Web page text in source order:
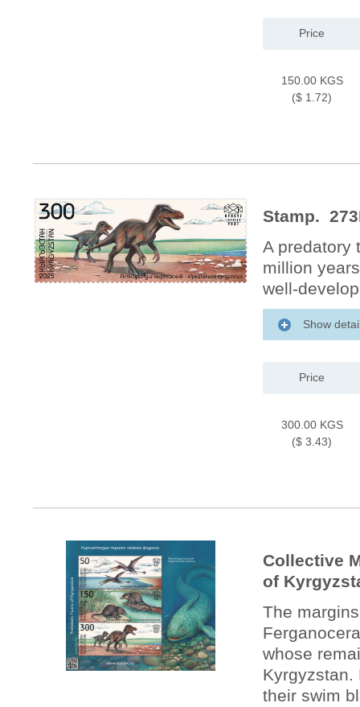
Price
150.00 KGS
($ 1.72)
Stamp.
A predatory
million
well-
Show
Price
300.00 KGS
($ 3.43)
Collective
of
The
whose
Kyrgyzstan.
their swim